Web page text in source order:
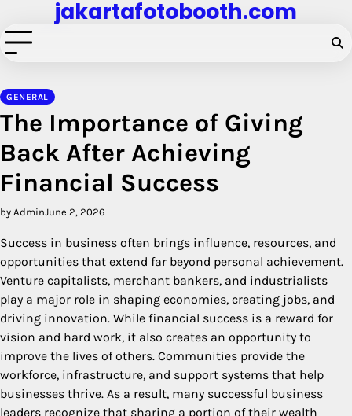
to
content
jakartafotobooth.com
GENERAL
The Importance of Giving
Back After Achieving
Financial Success
by AdminJune 2, 2026
Success in business often brings influence, resources, and
opportunities that extend far beyond personal achievement.
Venture capitalists, merchant bankers, and industrialists
play a major role in shaping economies, creating jobs, and
driving innovation. While financial success is a reward for
vision and hard work, it also creates an opportunity to
improve the lives of others. Communities provide the
workforce, infrastructure, and support systems that help
businesses thrive. As a result, many successful business
leaders recognize that sharing a portion of their wealth